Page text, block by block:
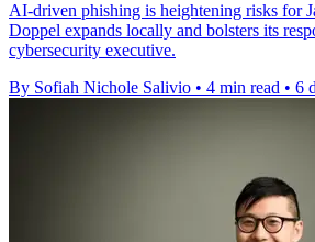
AI-driven phishing is heightening risks for
Doppel expands locally and bolsters its
cybersecurity executive.
By Sofiah Nichole Salivio • 4 min read • 6